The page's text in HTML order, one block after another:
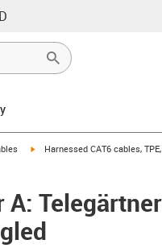
igus-icon-arrow-right
Harnessed CAT6 cables,